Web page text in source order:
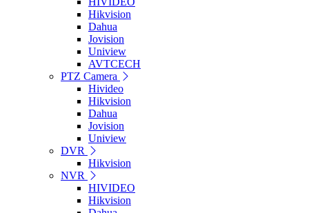
Hikvision
Dahua
Jovision
Uniview
AVTCECH
PTZ Camera
Hivideo
Hikvision
Dahua
Jovision
Uniview
DVR
Hikvision
NVR
HIVIDEO
Hikvision